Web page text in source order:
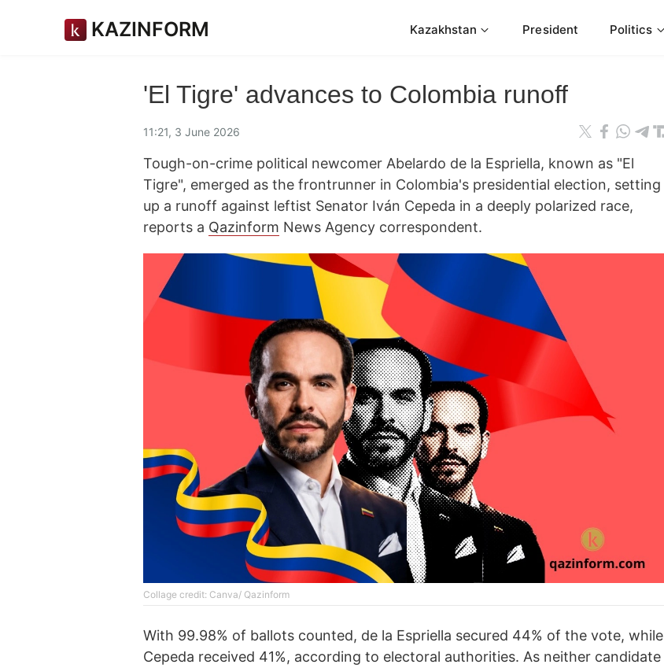
KAZINFORM Kazakhstan President Politics
'El Tigre' advances to Colombia runoff
11:21, 3 June 2026
Tough-on-crime political newcomer Abelardo de la Espriella, known as "El
Tigre", emerged as the frontrunner in Colombia's presidential election, setting
up a runoff against leftist Senator Iván Cepeda in a deeply polarized race,
reports a Qazinform News Agency correspondent.
Collage credit: Canva/ Qazinform
With 99.98% of ballots counted, de la Espriella secured 44% of the vote, while
Cepeda received 41%, according to electoral authorities. As neither candidate